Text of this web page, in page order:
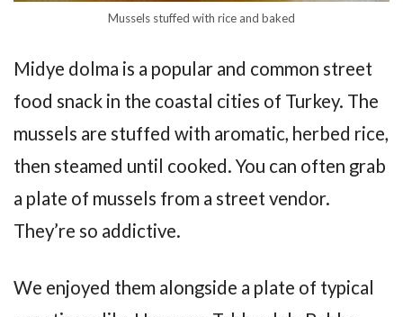
Mussels stuffed with rice and baked
Midye dolma is a popular and common street
food snack in the coastal cities of Turkey. The
mussels are stuffed with aromatic, herbed rice,
then steamed until cooked. You can often grab
a plate of mussels from a street vendor.
They’re so addictive.
We enjoyed them alongside a plate of typical